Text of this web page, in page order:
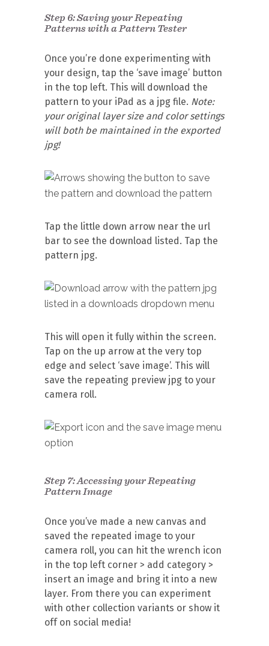
Step 6: Saving your Repeating
Patterns with a Pattern Tester
Once you’re done experimenting with
your design, tap the ‘save image’ button
in the top left. This will download the
pattern to your iPad as a jpg file. Note:
your original layer size and color settings
will both be maintained in the exported
jpg!
Tap the little down arrow near the url
bar to see the download listed. Tap the
pattern jpg.
This will open it fully within the screen.
Tap on the up arrow at the very top
edge and select ‘save image’. This will
save the repeating preview jpg to your
camera roll.
Step 7: Accessing your Repeating
Pattern Image
Once you’ve made a new canvas and
saved the repeated image to your
camera roll, you can hit the wrench icon
in the top left corner > add category >
insert an image and bring it into a new
layer. From there you can experiment
with other collection variants or show it
off on social media!